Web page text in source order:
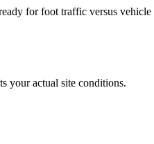
for foot traffic versus
your actual site conditions.